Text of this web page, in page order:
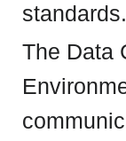
The Data